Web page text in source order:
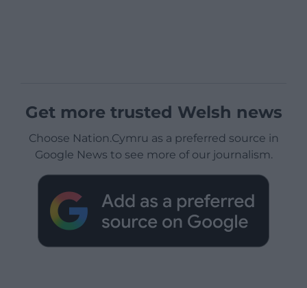
Get more trusted Welsh news
Choose Nation.Cymru as a preferred source in
Google News to see more of our journalism.